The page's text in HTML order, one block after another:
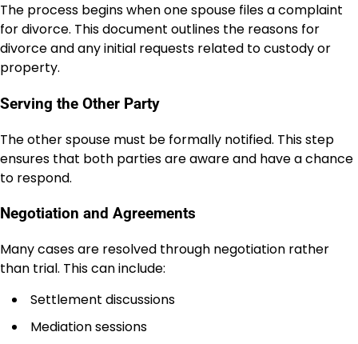
The process begins when one spouse files a complaint
for divorce. This document outlines the reasons for
divorce and any initial requests related to custody or
property.
Serving the Other Party
The other spouse must be formally notified. This step
ensures that both parties are aware and have a chance
to respond.
Negotiation and Agreements
Many cases are resolved through negotiation rather
than trial. This can include:
Settlement discussions
Mediation sessions